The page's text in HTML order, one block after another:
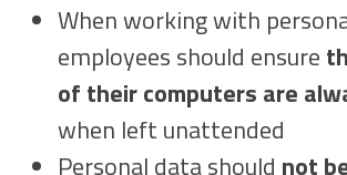
When working with
employees should ensure
of their computers are
when left unattended
Personal data should not